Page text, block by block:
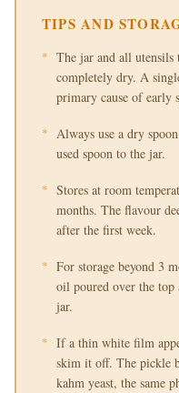
TIPS AND
The jar and all utensils
completely dry. A
primary cause of early
Always use a dry
used spoon to the jar.
Stores at room
months. The flavour
after the first week.
For storage beyond 3
oil poured over the top
jar.
If a thin white film
skim it off. The pickle
kahm yeast, the same